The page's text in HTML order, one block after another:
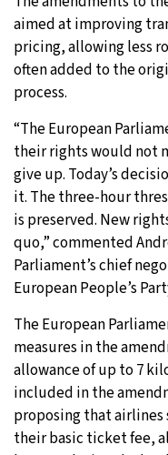
aimed at improving
pricing, allowing less
often added to the
process.
“The European
their rights would not
give up. Today’s
it. The three-hour
is preserved. New
quo,” commented
Parliament’s chief
European People’s
The European
measures in the
allowance of up to 7
included in the
proposing that airlines
their basic ticket fee,